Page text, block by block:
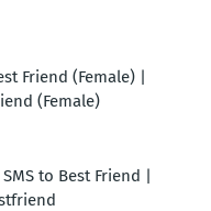
Friend (Female) |
(Female)
to Best Friend |